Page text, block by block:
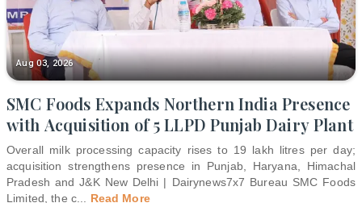
Aug 03, 2026
SMC Foods Expands Northern India Presence
with Acquisition of 5 LLPD Punjab Dairy Plant
Overall milk processing capacity rises to 19 lakh litres per day;
acquisition strengthens presence in Punjab, Haryana, Himachal
Pradesh and J&K New Delhi | Dairynews7x7 Bureau SMC Foods
Limited, the c
Read More